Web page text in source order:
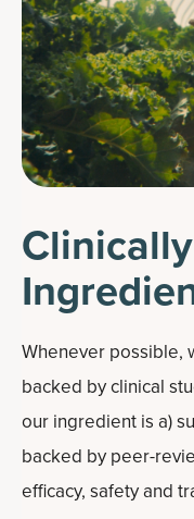
Whenever possible,
backed by clinical
our ingredient is a)
backed by peer-
efficacy, safety and